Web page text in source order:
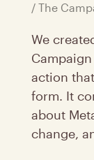
/ The
We
action
form. It
about
change,